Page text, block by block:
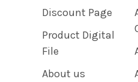
Discount Page
Product Digital
File
About us